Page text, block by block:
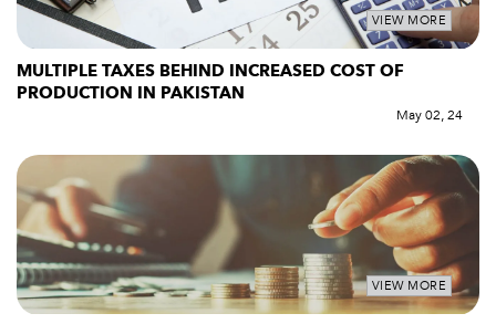
VIEW MORE
MULTIPLE TAXES BEHIND INCREASED COST OF
PRODUCTION IN PAKISTAN
May 02, 24
VIEW MORE